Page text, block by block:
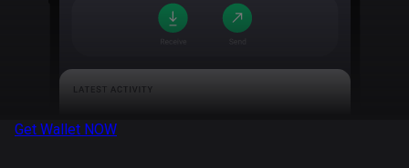
Get Wallet NOW